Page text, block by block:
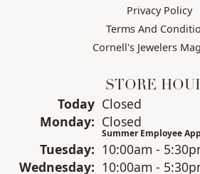
Privacy Policy
Terms And
Cornell's Jewelers
STORE
Today (Sunday
Closed
Monday: Closed
Summer Employee
Tuesday: 10:00am -
Wednesday: 10:00am -